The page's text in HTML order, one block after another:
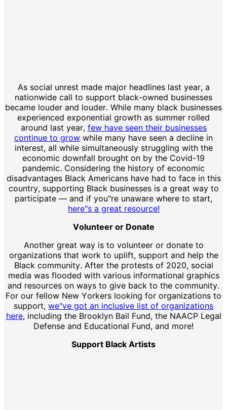
As social unrest made major headlines last year, a
nationwide call to support black-owned businesses
became louder and louder. While many black businesses
experienced exponential growth as summer rolled
around last year, few have seen their businesses
continue to grow while many have seen a decline in
interest, all while simultaneously struggling with the
economic downfall brought on by the Covid-19
pandemic. Considering the history of economic
disadvantages Black Americans have had to face in this
country, supporting Black businesses is a great way to
participate — and if you"re unaware where to start,
here"s a great resource!
Volunteer or Donate
Another great way is to volunteer or donate to
organizations that work to uplift, support and help the
Black community. After the protests of 2020, social
media was flooded with various informational graphics
and resources on ways to give back to the community.
For our fellow New Yorkers looking for organizations to
support, we"ve got an inclusive list of organizations
here, including the Brooklyn Bail Fund, the NAACP Legal
Defense and Educational Fund, and more!
Support Black Artists